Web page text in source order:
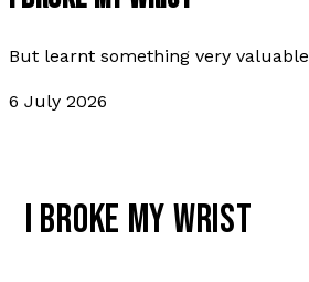
But learnt something very valuable
6 July 2026
I BROKE MY WRIST